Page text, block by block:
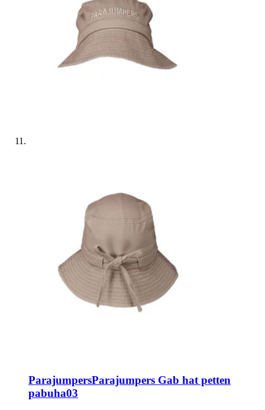
ParajumpersParajumpers Gab hat petten
pabuha03